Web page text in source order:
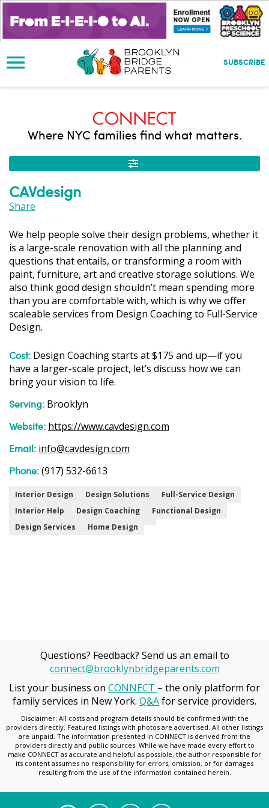
S
p
m
SUBSCRIBE
Where NYC families find what matters.
CAVdesign
Share
We help people solve their design problems, whether it
is a large-scale renovation with all the planning and
questions that entails, or transforming a room with
paint, furniture, art and creative storage solutions. We
also think good design shouldn’t mean spending more
than you are comfortable with, which is why we offer
scaleable services from Design Coaching to Full-Service
Design.
Cost: Design Coaching starts at $175 and up—if you
have a larger-scale project, let’s discuss how we can
bring your vision to life.
Serving: Brooklyn
Website: https://www.cavdesign.com
Email: info@cavdesign.com
Phone:(917) 532-6613
Interior Design Design Solutions
Full-Service Design
Interior Help
Design Coaching
Functional Design
Design Services
Home Design
Questions? Feedback? Send us an email to
connect@brooklynbridgeparents.com
List your business on CONNECT – the only platform for
family services in New York. Q&Afor service providers.
Disclaimer: All costs and program details should be confirmed with the
providers directly. Featured listings with photos are advertised. All other listings
are unpaid. The information presented in CONNECT is derived from the
providers directly and public sources. While we have made every effort to
make CONNECT as accurate and helpful as possible, the author responsible for
its content assumes no responsibility for errors, omission, or for damages
resulting from the use of the information contained herein.